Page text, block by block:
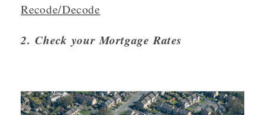
Recode/Decode
2. Check your Mortgage Rates